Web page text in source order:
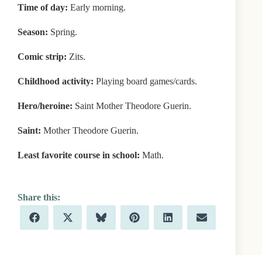
Time of day: Early morning.
Season: Spring.
Comic strip: Zits.
Childhood activity: Playing board games/cards.
Hero/heroine: Saint Mother Theodore Guerin.
Saint: Mother Theodore Guerin.
Least favorite course in school: Math.
Share
on
F
a
Share
on
X
(
Share
on
B
l
Share
on
P
i
Share
on
L
i
Share
on
E
m